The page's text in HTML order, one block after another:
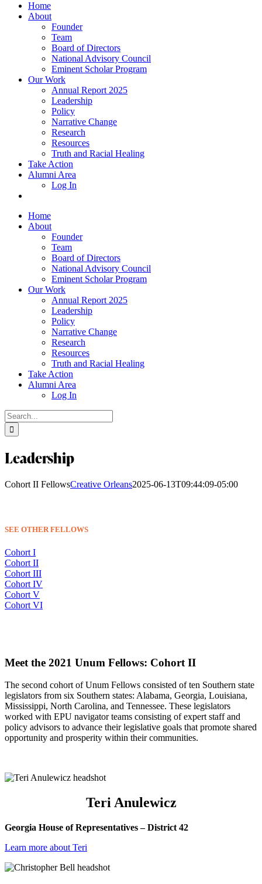
Home
About
Founder
Team
Board of Directors
National Advisory Council
Eminent Scholar Program
Our Work
Annual Report 2025
Leadership
Policy
Narrative Change
Research
Resources
Truth and Racial Healing
Take Action
Alumni Area
Log In
Home
About
Founder
Team
Board of Directors
National Advisory Council
Eminent Scholar Program
Our Work
Annual Report 2025
Leadership
Policy
Narrative Change
Research
Resources
Truth and Racial Healing
Take Action
Alumni Area
Log In
Search
for:
Leadership
Cohort II FellowsCreative Orleans2025-06-13T09:44:09-05:00
SEE OTHER FELLOWS
Cohort I
Cohort II
Cohort III
Cohort IV
Cohort V
Cohort VI
Meet the 2021 Unum Fellows: Cohort II
The second cohort of Unum Fellows consisted of ten Southern state
legislators from six Southern states: Alabama, Georgia, Louisiana,
Mississippi, North Carolina, and Tennessee. These legislators
worked with EPU navigator teams consisting of expert staff and
policy advisors to advance their legislative goals that promote shared
opportunity and prosperity within their communities.
Teri Anulewicz
Georgia House of Representatives – District 42
Learn more about Teri